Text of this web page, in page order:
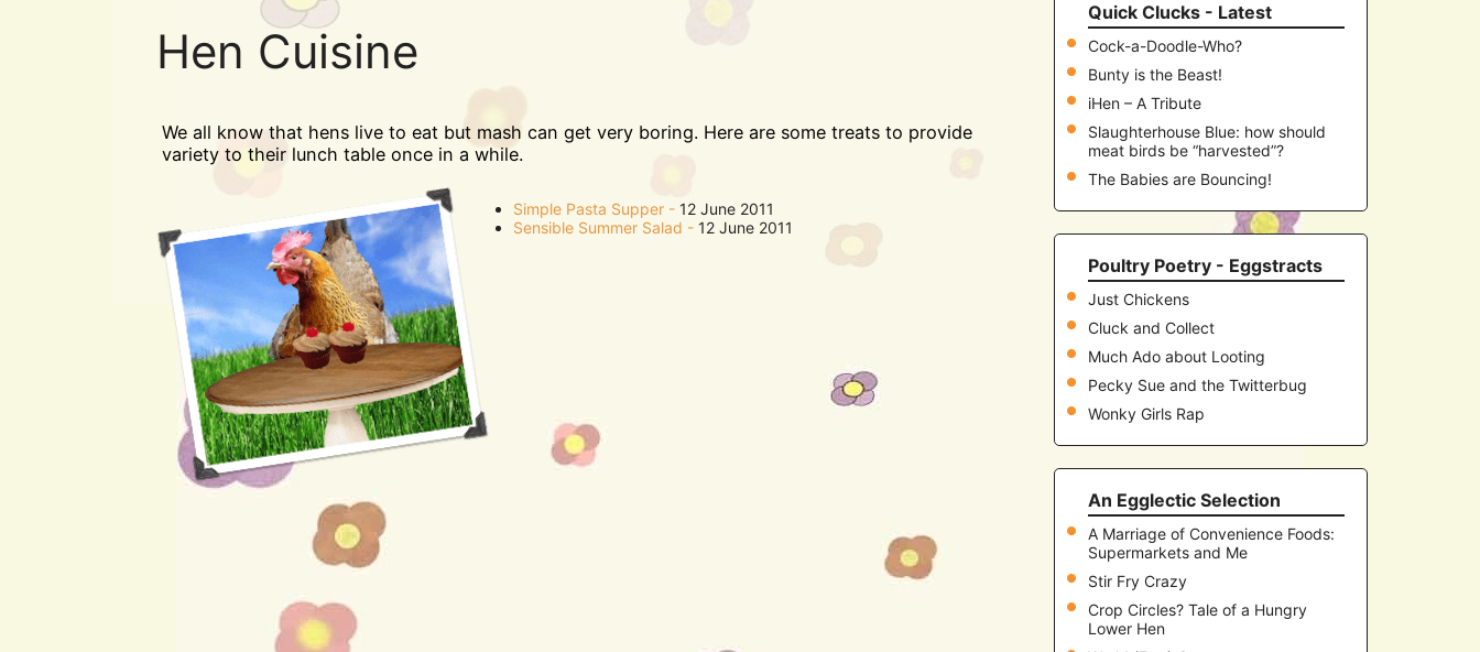
Hen Cuisine
We all know that hens live to eat but mash can get very boring. Here are some treats to provide
variety to their lunch table once in a while.
Simple Pasta Supper
12 June 2011
Sensible Summer Salad
12 June 2011
Quick Clucks - Latest
Cock-a-Doodle-Who?
Bunty is the Beast!
iHen – A Tribute
Slaughterhouse Blue: how should
meat birds be “harvested”?
The Babies are Bouncing!
Poultry Poetry - Eggstracts
Just Chickens
Cluck and Collect
Much Ado about Looting
Pecky Sue and the Twitterbug
Wonky Girls Rap
An Egglectic Selection
A Marriage of Convenience Foods:
Supermarkets and Me
Stir Fry Crazy
Crop Circles? Tale of a Hungry
Lower Hen